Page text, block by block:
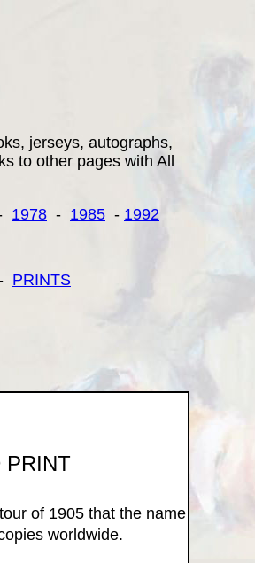
jerseys, autographs,
to other pages with All
1978 - 1985 - 1992
PRINTS
PRINT
of 1905 that the name
worldwide.